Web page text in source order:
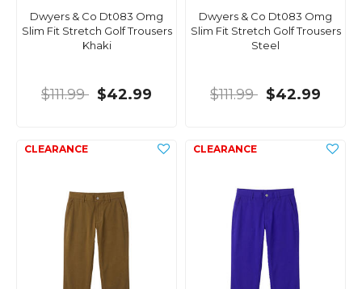
Dwyers & Co Dt083 Omg
Slim Fit Stretch Golf Trousers
Khaki
$111.99 $42.99
Dwyers & Co Dt083 Omg
Slim Fit Stretch Golf Trousers
Steel
$111.99 $42.99